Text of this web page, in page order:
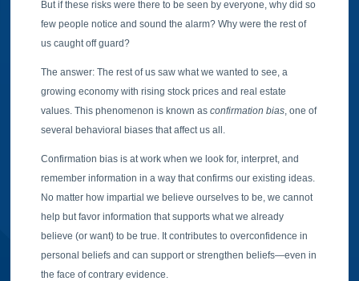
But if these risks were there to be seen by everyone, why did so
few people notice and sound the alarm? Why were the rest of
us caught off guard?
The answer: The rest of us saw what we wanted to see, a
growing economy with rising stock prices and real estate
values. This phenomenon is known asconfirmation bias, one of
several behavioral biases that affect us all.
Confirmation bias is at work when we look for, interpret, and
remember information in a way that confirms our existing ideas.
No matter how impartial we believe ourselves to be, we cannot
help but favor information that supports what we already
believe (or want) to be true. It contributes to overconfidence in
personal beliefs and can support or strengthen beliefs—even in
the face of contrary evidence.